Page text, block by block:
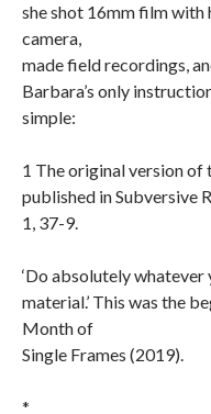
she shot 16mm film with
camera,
made field recordings,
Barbara’s only
simple:
1 The original version
published in Subversive
1, 37-9.
‘Do absolutely
material.’ This was the
Month of
Single Frames (2019).
*